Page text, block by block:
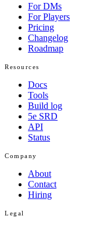
For DMs
For Players
Pricing
Changelog
Roadmap
Resources
Docs
Tools
Build log
5e SRD
API
Status
Company
About
Contact
Hiring
Legal